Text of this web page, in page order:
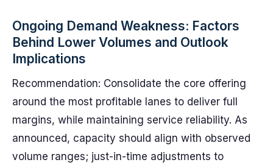
Ongoing Demand Weakness: Factors
Behind Lower Volumes and Outlook
Implications
Recommendation: Consolidate the core offering
around the most profitable lanes to deliver full
margins, while maintaining service reliability. As
announced, capacity should align with observed
volume ranges; just-in-time adjustments to